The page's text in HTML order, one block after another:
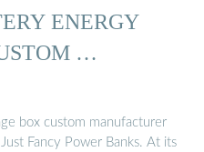
ENERGY
…
box custom manufacturer
Fancy Power Banks. At its